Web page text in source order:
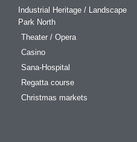
Industrial Heritage / Landscape
Park North
Theater / Opera
Casino
Sana-Hospital
Regatta course
Christmas markets